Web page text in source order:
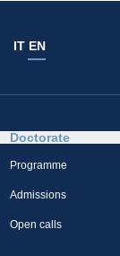
IT EN
Doctorate
Programme
Admissions
Open calls